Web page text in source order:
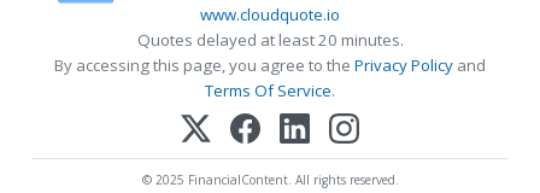
www.cloudquote.io
Quotes delayed at least 20 minutes.
By accessing this page, you agree to the Privacy Policy and
Terms Of Service.
© 2025 FinancialContent. All rights reserved.